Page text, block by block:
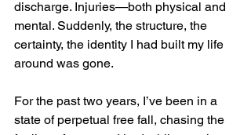
discharge. Injuries—both physical and
mental. Suddenly, the structure, the
certainty, the identity I had built my life
around was gone.
For the past two years, I’ve been in a
state of perpetual free fall, chasing the